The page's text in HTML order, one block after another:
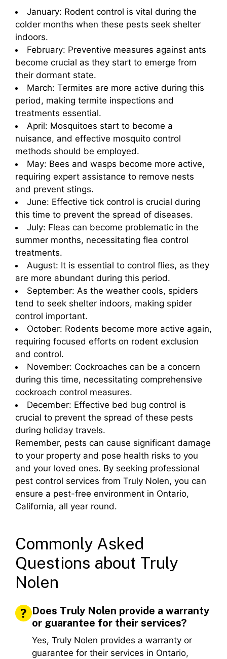
January: Rodent control is vital during the
colder months when these pests seek shelter
indoors.
February: Preventive measures against ants
become crucial as they start to emerge from
their dormant state.
March: Termites are more active during this
period, making termite inspections and
treatments essential.
April: Mosquitoes start to become a
nuisance, and effective mosquito control
methods should be employed.
May: Bees and wasps become more active,
requiring expert assistance to remove nests
and prevent stings.
June: Effective tick control is crucial during
this time to prevent the spread of diseases.
July: Fleas can become problematic in the
summer months, necessitating flea control
treatments.
August: It is essential to control flies, as they
are more abundant during this period.
September: As the weather cools, spiders
tend to seek shelter indoors, making spider
control important.
October: Rodents become more active again,
requiring focused efforts on rodent exclusion
and control.
November: Cockroaches can be a concern
during this time, necessitating comprehensive
cockroach control measures.
December: Effective bed bug control is
crucial to prevent the spread of these pests
during holiday travels.
Remember, pests can cause significant damage
to your property and pose health risks to you
and your loved ones. By seeking professional
pest control services from Truly Nolen, you can
ensure a pest-free environment in Ontario,
California, all year round.
Commonly Asked
Questions about Truly
Nolen
Does Truly Nolen provide a warranty
or guarantee for their services?
Yes, Truly Nolen provides a warranty or
guarantee for their services in Ontario,